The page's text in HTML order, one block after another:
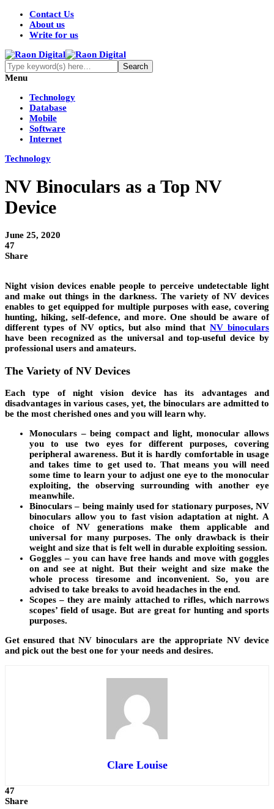
Contact Us
About us
Write for us
Menu
Technology
Database
Mobile
Software
Internet
Technology
NV Binoculars as a Top NV
Device
June 25, 2020
47
Share
Night vision devices enable people to perceive undetectable light
and make out things in the darkness. The variety of NV devices
enables to get equipped for multiple purposes with ease, covering
hunting, hiking, self-defence, and more. One should be aware of
different types of NV optics, but also mind thatNV binoculars
have been recognized as the universal and top-useful device by
professional users and amateurs.
The Variety of NV Devices
Each type of night vision device has its advantages and
disadvantages in various cases, yet, the binoculars are admitted to
be the most cherished ones and you will learn why.
Monoculars – being compact and light, monocular allows
you to use two eyes for different purposes, covering
peripheral awareness. But it is hardly comfortable in usage
and takes time to get used to. That means you will need
some time to learn your to adjust one eye to the monocular
exploiting, the observing surrounding with another eye
meanwhile.
Binoculars – being mainly used for stationary purposes, NV
binoculars allow you to fast vision adaptation at night. A
choice of NV generations make them applicable and
universal for many purposes. The only drawback is their
weight and size that is felt well in durable exploiting session.
Goggles – you can have free hands and move with goggles
on and see at night. But their weight and size make the
whole process tiresome and inconvenient. So, you are
advised to take breaks to avoid headaches in the end.
Scopes – they are mainly attached to rifles, which narrows
scopes’ field of usage. But are great for hunting and sports
purposes.
Get ensured that NV binoculars are the appropriate NV device
and pick out the best one for your needs and desires.
Clare Louise
47
Share